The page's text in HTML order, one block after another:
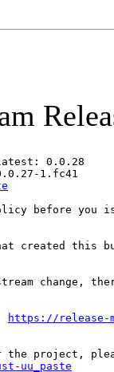
0.0.28
1.fc41
before
created this
change,
https://release-
uu_paste